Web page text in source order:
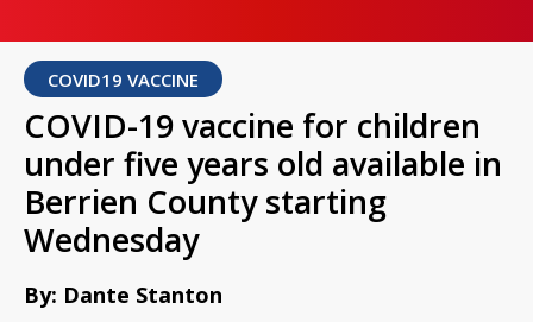
COVID19 VACCINE
COVID-19 vaccine for children
under five years old available in
Berrien County starting
Wednesday
By: Dante Stanton